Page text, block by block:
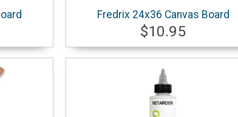
Fredrix 24x36 Canvas Board
$10.95